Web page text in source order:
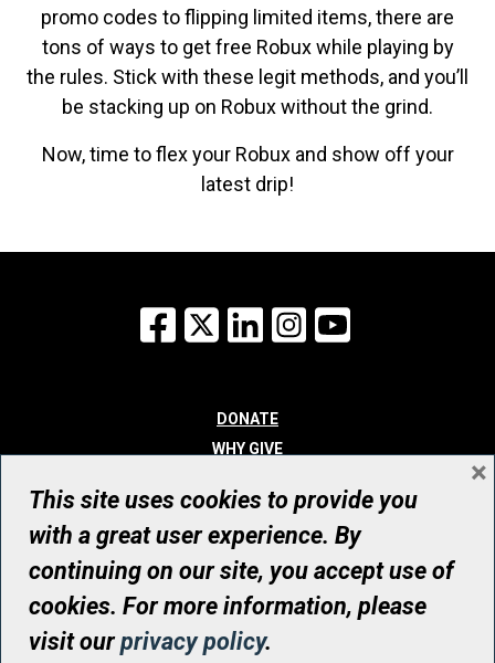
promo codes to flipping limited items, there are
tons of ways to get free Robux while playing by
the rules. Stick with these legit methods, and you’ll
be stacking up on Robux without the grind.
Now, time to flex your Robux and show off your
latest drip!
Facebook
X LinkedInInstagram
DONATE
WHY GIVE
WHO WE ARE
CONTACT
© UHN Foundation, all rights reserved
Registered Canadian Charitable Organization Number: 12386 4068
RR0001
This site uses cookies to provide you
with a great user experience. By
continuing on our site, you accept use of
cookies. For more information, please
visit ourprivacy policy.
×